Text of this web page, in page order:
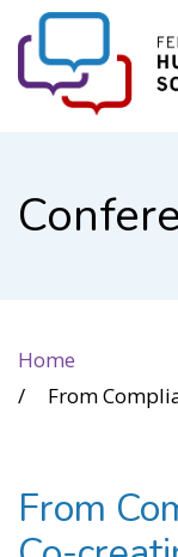
Home
From Compliance to
From